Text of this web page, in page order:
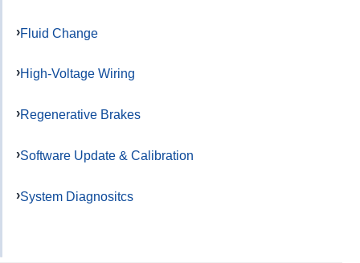
Fluid Change
High-Voltage Wiring
Regenerative Brakes
Software Update & Calibration
System Diagnositcs